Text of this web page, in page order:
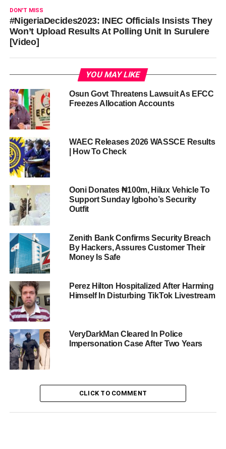
DON'T MISS
#NigeriaDecides2023: INEC Officials Insists They
Won’t Upload Results At Polling Unit In Surulere
[Video]
YOU MAY LIKE
Osun Govt Threatens Lawsuit As EFCC
Freezes Allocation Accounts
WAEC Releases 2026 WASSCE Results
| How To Check
Ooni Donates ₦100m, Hilux Vehicle To
Support Sunday Igboho’s Security
Outfit
Zenith Bank Confirms Security Breach
By Hackers, Assures Customer Their
Money Is Safe
Perez Hilton Hospitalized After Harming
Himself In Disturbing TikTok Livestream
VeryDarkMan Cleared In Police
Impersonation Case After Two Years
CLICK TO COMMENT